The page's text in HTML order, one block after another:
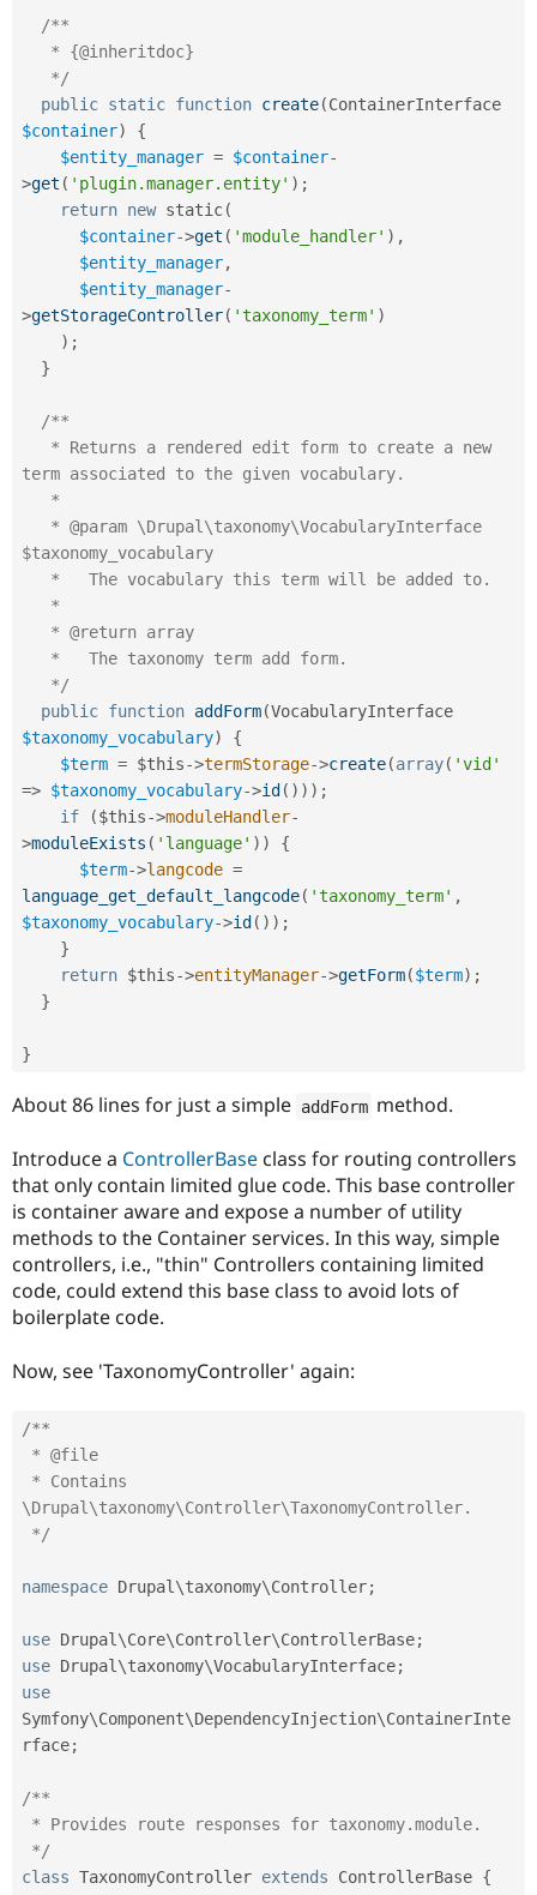
/**
   */
public static function create(
$container)
{
$entity_manager = $container-
>get ( 'plugin.manager.entity' ) ;
return new static(
$container->get ( 'module_handler' ) ,
$entity_manager,
$entity_manager-
>getStorageController( 'taxonomy_term' )
) ;
}
/**
term associated to the given vocabulary.
$taxonomy_vocabulary
   */
public function addForm(
$taxonomy_vocabulary)
{
$term = $this->termStorage->create(array( 'vid'
=> $taxonomy_vocabulary->id ( ) ) ) ;
if
($this->moduleHandler-
>moduleExists ( 'language' ) )
{
$term->langcode =
language_get_default_langcode( 'taxonomy_term' ,
$taxonomy_vocabulary->id ( ) ) ;
}
return $this->entityManager->getForm($term) ;
}
}
About 86 lines for just a simple addForm method.
Introduce a ControllerBase class for routing controllers
that only contain limited glue code. This base controller
is container aware and expose a number of utility
methods to the Container services. In this way, simple
controllers, i.e., "thin" Controllers containing limited
code, could extend this base class to avoid lots of
boilerplate code.
Now, see 'TaxonomyController' again:
/**
\Drupal\taxonomy\Controller\TaxonomyController.
*/
namespace Drupal \taxonomy\Controller;
use Drupal \Core\Controller\ControllerBase;
use Drupal \taxonomy\VocabularyInterface;
use
Symfony\Component\DependencyInjection\ContainerInte
rface;
/**
*/
class TaxonomyController extends ControllerBase {